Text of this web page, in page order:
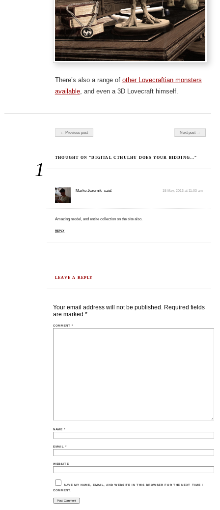
There’s also a range of other Lovecraftian monsters
available, and even a 3D Lovecraft himself.
← Previous post Next post →
1
THOUGHT ON “DIGITAL CTHULHU DOES YOUR BIDDING…”
Marko Jezernik said: 15 May, 2013 at 11:03 am
Amazing model, and entire collection on the site also.
REPLY
LEAVE A REPLY
Your email address will not be published. Required fields
are marked *
COMMENT*
NAME*
EMAIL *
WEBSITE
SAVE MY NAME, EMAIL, AND WEBSITE IN THIS BROWSER FOR THE NEXT TIME I
COMMENT.